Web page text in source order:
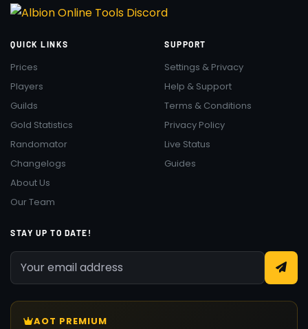
QUICK LINKS
Prices
Players
Guilds
Gold Statistics
Randomator
Changelogs
About Us
Our Team
SUPPORT
Settings & Privacy
Help & Support
Terms & Conditions
Privacy Policy
Live Status
Guides
STAY UP TO DATE!
AOT PREMIUM